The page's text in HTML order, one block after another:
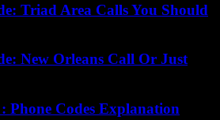
Triad Area Calls You Should
New Orleans Call Or Just
Phone Codes Explanation